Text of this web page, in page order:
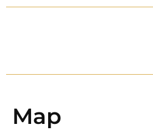
Map